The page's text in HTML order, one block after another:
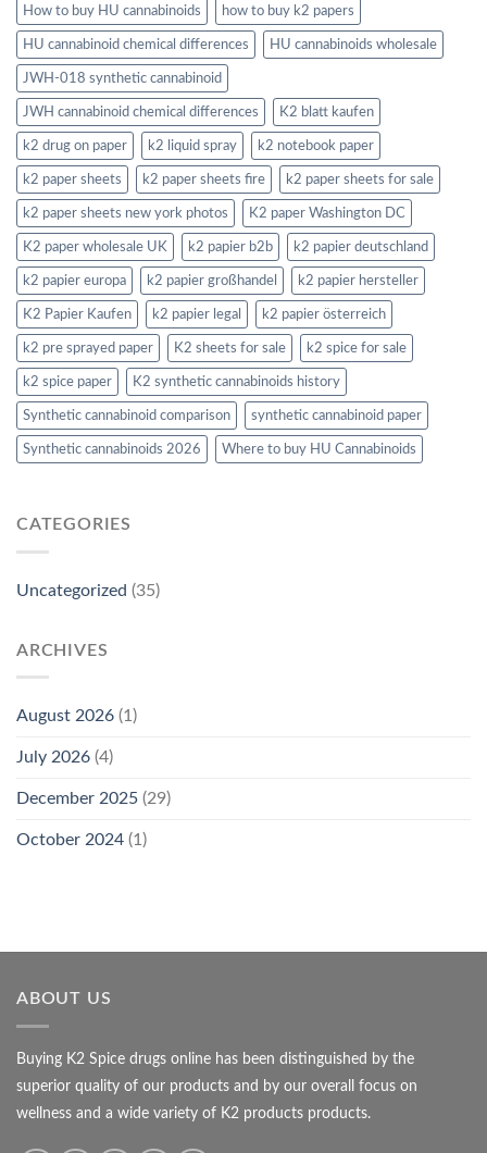
How to buy HU cannabinoids how to buy k2 papers
HU cannabinoid chemical differences HU cannabinoids wholesale
JWH-018 synthetic cannabinoid
JWH cannabinoid chemical differences K2 blatt kaufen
k2 drug on paper k2 liquid spray k2 notebook paper
k2 paper sheets k2 paper sheets fire k2 paper sheets for sale
k2 paper sheets new york photos K2 paper Washington DC
K2 paper wholesale UK k2 papier b2b k2 papier deutschland
k2 papier europa k2 papier großhandel k2 papier hersteller
K2 Papier Kaufen k2 papier legal k2 papier österreich
k2 pre sprayed paper K2 sheets for sale k2 spice for sale
k2 spice paper K2 synthetic cannabinoids history
Synthetic cannabinoid comparison synthetic cannabinoid paper
Synthetic cannabinoids 2026 Where to buy HU Cannabinoids
CATEGORIES
Uncategorized (35)
ARCHIVES
August 2026 (1)
July 2026 (4)
December 2025 (29)
October 2024 (1)
ABOUT US
Buying K2 Spice drugs online has been distinguished by the
superior quality of our products and by our overall focus on
wellness and a wide variety of K2 products products.